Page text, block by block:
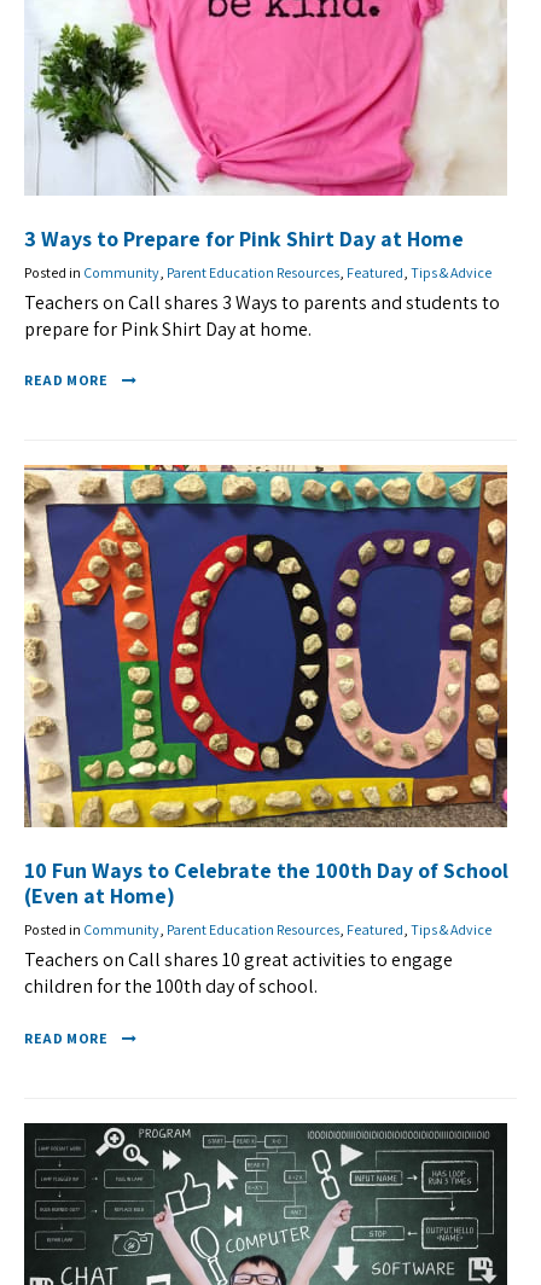
3 Ways to Prepare for Pink Shirt Day at Home
Posted in Community, Parent Education Resources, Featured, Tips & Advice
Teachers on Call shares 3 Ways to parents and students to
prepare for Pink Shirt Day at home.
READ MORE
10 Fun Ways to Celebrate the 100th Day of School
(Even at Home)
Posted in Community, Parent Education Resources, Featured, Tips & Advice
Teachers on Call shares 10 great activities to engage
children for the 100th day of school.
READ MORE